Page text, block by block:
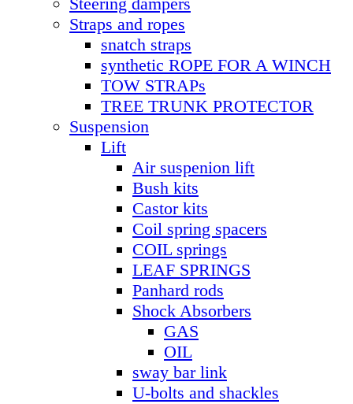
Straps and ropes
snatch straps
synthetic ROPE FOR A WINCH
TOW STRAPs
TREE TRUNK PROTECTOR
Suspension
Lift
Air suspenion lift
Bush kits
Castor kits
Coil spring spacers
COIL springs
LEAF SPRINGS
Panhard rods
Shock Absorbers
GAS
OIL
sway bar link
U-bolts and shackles